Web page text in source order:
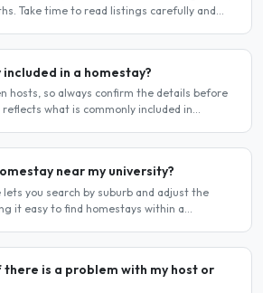
Take time to read listings carefully and
in a homestay?
hosts, so always confirm the details before
what is commonly included in
near my university?
you search by suburb and adjust the
it easy to find homestays within a
is a problem with my host or